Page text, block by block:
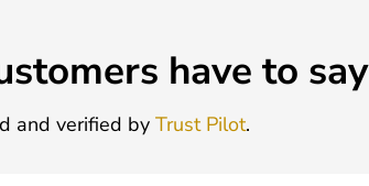
have to say
and verified by Trust Pilot.